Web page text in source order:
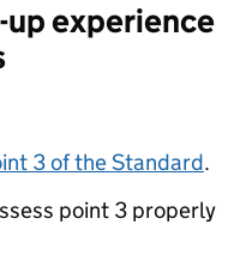
up experience
3 of the Standard.
point 3 properly